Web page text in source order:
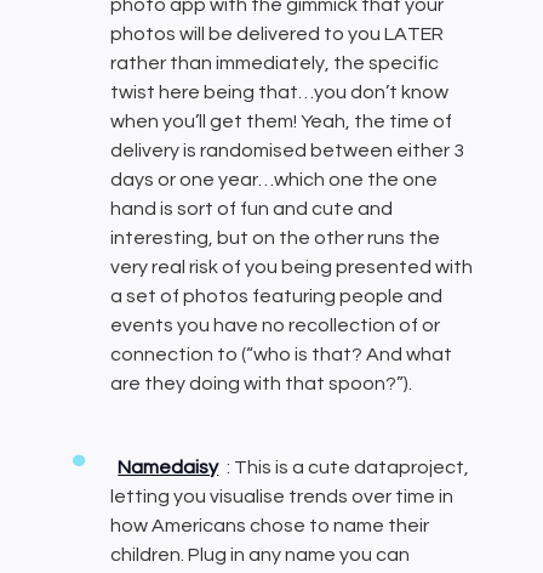
photo app with the gimmick that your
photos will be delivered to you LATER
rather than immediately, the specific
twist here being that…you don’t know
when you’ll get them! Yeah, the time of
delivery is randomised between either 3
days or one year…which one the one
hand is sort of fun and cute and
interesting, but on the other runs the
very real risk of you being presented with
a set of photos featuring people and
events you have no recollection of or
connection to (“who is that? And what
are they doing with that spoon?”).
Namedaisy : This is a cute dataproject,
letting you visualise trends over time in
how Americans chose to name their
children. Plug in any name you can